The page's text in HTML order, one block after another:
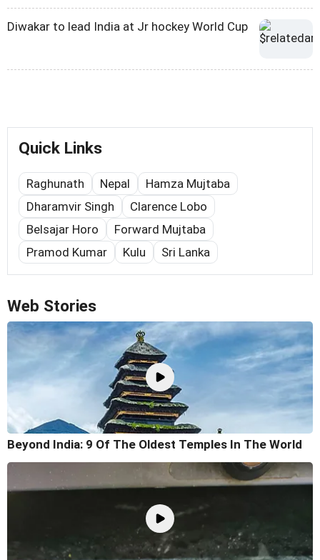
Diwakar to lead India at Jr hockey World Cup
Quick Links
Raghunath Nepal
Hamza Mujtaba
Dharamvir Singh
Clarence Lobo
Belsajar Horo
Forward Mujtaba
Pramod Kumar
Kulu Sri Lanka
Web Stories
Beyond India: 9 Of The Oldest Temples In The World